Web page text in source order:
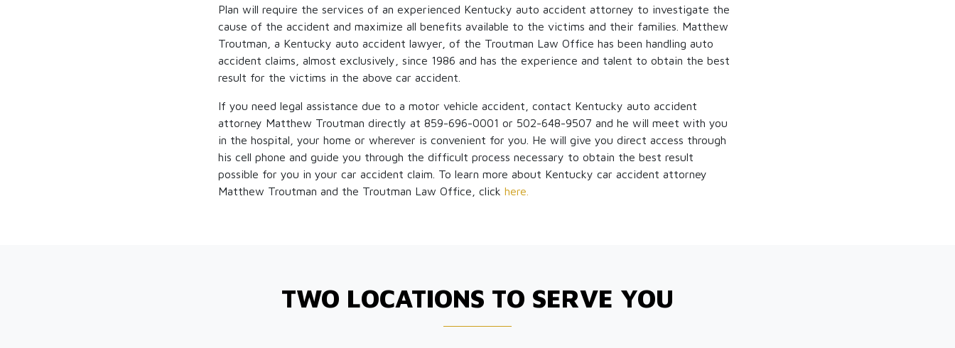
Plan will require the services of an experienced Kentucky auto accident attorney to investigate the
cause of the accident and maximize all benefits available to the victims and their families. Matthew
Troutman, a Kentucky auto accident lawyer, of the Troutman Law Office has been handling auto
accident claims, almost exclusively, since 1986 and has the experience and talent to obtain the best
result for the victims in the above car accident.
If you need legal assistance due to a motor vehicle accident, contact Kentucky auto accident
attorney Matthew Troutman directly at 859-696-0001 or 502-648-9507 and he will meet with you
in the hospital, your home or wherever is convenient for you. He will give you direct access through
his cell phone and guide you through the difficult process necessary to obtain the best result
possible for you in your car accident claim. To learn more about Kentucky car accident attorney
Matthew Troutman and the Troutman Law Office, click here.
TWO LOCATIONS TO SERVE YOU